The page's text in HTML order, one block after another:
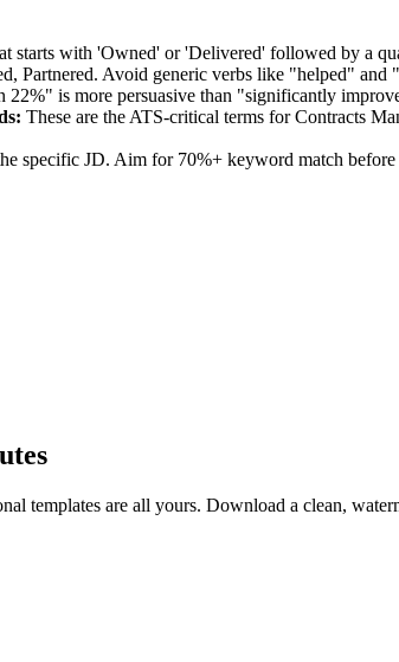
starts with 'Owned' or 'Delivered' followed by a
Partnered. Avoid generic verbs like "helped"
22%" is more persuasive than "significantly
These are the ATS-critical terms forContracts
specific JD. Aim for 70%+ keyword match
templates are all yours. Download a clean,